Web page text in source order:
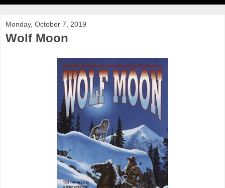
Monday, October 7, 2019
Wolf Moon